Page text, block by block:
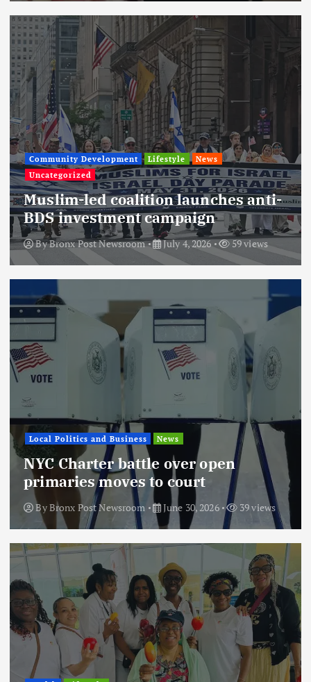
Community Development Lifestyle
News
Uncategorized
Muslim-led coalition launches anti-
BDS investment campaign
ByBronx Post Newsroom July 4, 2026 59 views
Local Politics and Business News
NYC Charter battle over open
primaries moves to court
ByBronx Post Newsroom June 30, 2026 39 views